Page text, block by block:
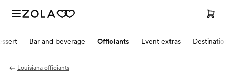
Bar and beverage Officiants Event extras
Louisiana officiants